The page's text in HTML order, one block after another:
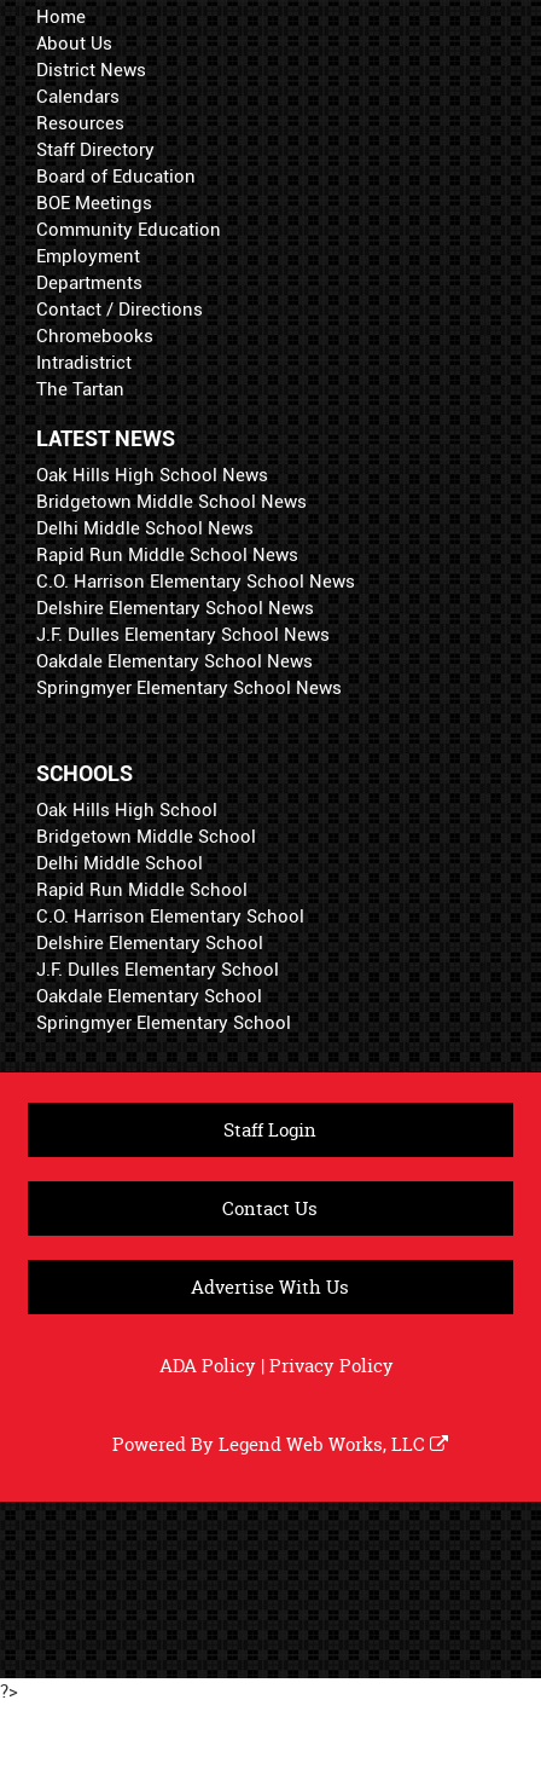
Home
About Us
District News
Calendars
Resources
Staff Directory
Board of Education
BOE Meetings
Community Education
Employment
Departments
Contact / Directions
Chromebooks
Intradistrict
The Tartan
LATEST NEWS
Oak Hills High School News
Bridgetown Middle School News
Delhi Middle School News
Rapid Run Middle School News
C.O. Harrison Elementary School News
Delshire Elementary School News
J.F. Dulles Elementary School News
Oakdale Elementary School News
Springmyer Elementary School News
SCHOOLS
Oak Hills High School
Bridgetown Middle School
Delhi Middle School
Rapid Run Middle School
C.O. Harrison Elementary School
Delshire Elementary School
J.F. Dulles Elementary School
Oakdale Elementary School
Springmyer Elementary School
Staff Login
Contact Us
Advertise With Us
ADA Policy|Privacy Policy
Powered ByLegend Web Works, LLC
?>